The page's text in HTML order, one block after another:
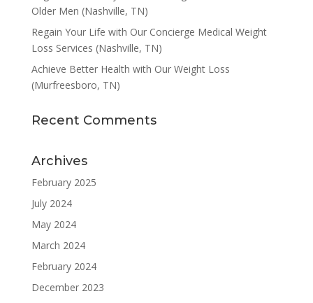
Older Men (Nashville, TN)
Regain Your Life with Our Concierge Medical Weight
Loss Services (Nashville, TN)
Achieve Better Health with Our Weight Loss
(Murfreesboro, TN)
Recent Comments
Archives
February 2025
July 2024
May 2024
March 2024
February 2024
December 2023